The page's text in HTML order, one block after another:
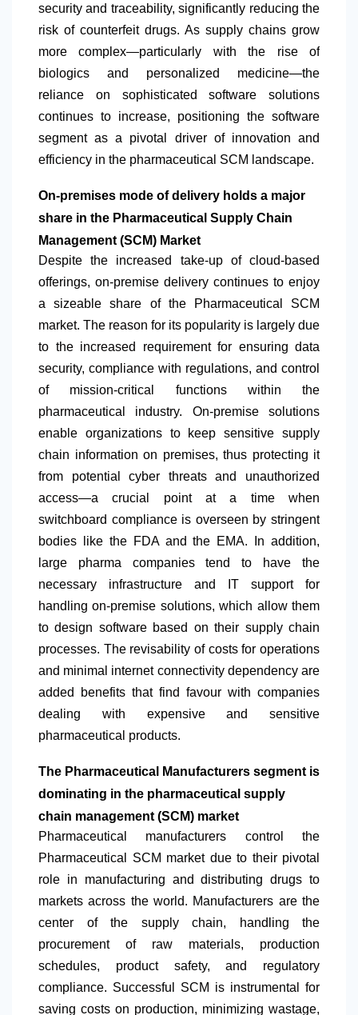
security and traceability, significantly reducing the
risk of counterfeit drugs. As supply chains grow
more complex—particularly with the rise of
biologics and personalized medicine—the
reliance on sophisticated software solutions
continues to increase, positioning the software
segment as a pivotal driver of innovation and
efficiency in the pharmaceutical SCM landscape.
On-premises mode of delivery holds a major
share in the Pharmaceutical Supply Chain
Management (SCM) Market
Despite the increased take-up of cloud-based
offerings, on-premise delivery continues to enjoy
a sizeable share of the Pharmaceutical SCM
market. The reason for its popularity is largely due
to the increased requirement for ensuring data
security, compliance with regulations, and control
of mission-critical functions within the
pharmaceutical industry. On-premise solutions
enable organizations to keep sensitive supply
chain information on premises, thus protecting it
from potential cyber threats and unauthorized
access—a crucial point at a time when
switchboard compliance is overseen by stringent
bodies like the FDA and the EMA. In addition,
large pharma companies tend to have the
necessary infrastructure and IT support for
handling on-premise solutions, which allow them
to design software based on their supply chain
processes. The revisability of costs for operations
and minimal internet connectivity dependency are
added benefits that find favour with companies
dealing with expensive and sensitive
pharmaceutical products.
The Pharmaceutical Manufacturers segment is
dominating in the pharmaceutical supply
chain management (SCM) market
Pharmaceutical manufacturers control the
Pharmaceutical SCM market due to their pivotal
role in manufacturing and distributing drugs to
markets across the world. Manufacturers are the
center of the supply chain, handling the
procurement of raw materials, production
schedules, product safety, and regulatory
compliance. Successful SCM is instrumental for
saving costs on production, minimizing wastage,